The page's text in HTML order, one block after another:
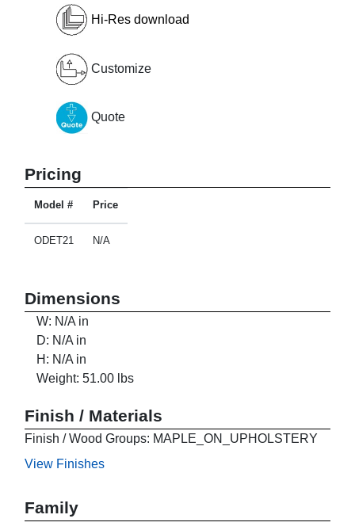
Hi-Res download
Customize
Quote
Pricing
Model # Price
ODET21 N/A
Dimensions
W: N/A in
D: N/A in
H: N/A in
Weight: 51.00 lbs
Finish / Materials
Finish / Wood Groups: MAPLE_ON_UPHOLSTERY
View Finishes
Family